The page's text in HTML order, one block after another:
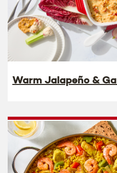
Warm Jalapeño &